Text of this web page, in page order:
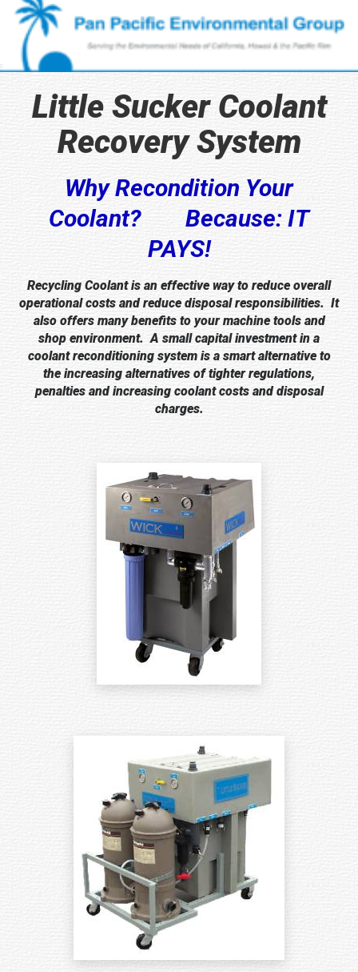
Little Sucker Coolant
Recovery System
Why Recondition Your
Coolant? Because: IT
PAYS!
Recycling Coolant is an effective way to reduce overall
operational costs and reduce disposal responsibilities. It
also offers many benefits to your machine tools and
shop environment. A small capital investment in a
coolant reconditioning system is a smart alternative to
the increasing alternatives of tighter regulations,
penalties and increasing coolant costs and disposal
charges.